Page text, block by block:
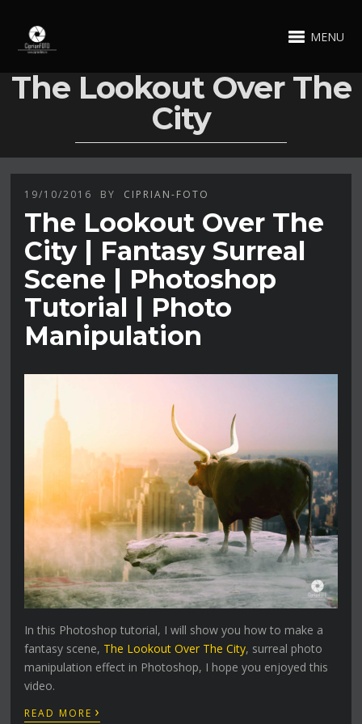
MENU
The Lookout Over The
City
19/10/2016 BY CIPRIAN-FOTO
The Lookout Over The
City | Fantasy Surreal
Scene | Photoshop
Tutorial | Photo
Manipulation
In this Photoshop tutorial, I will show you how to make a
fantasy scene, The Lookout Over The City, surreal photo
manipulation effect in Photoshop, I hope you enjoyed this
video.
READ MORE ›